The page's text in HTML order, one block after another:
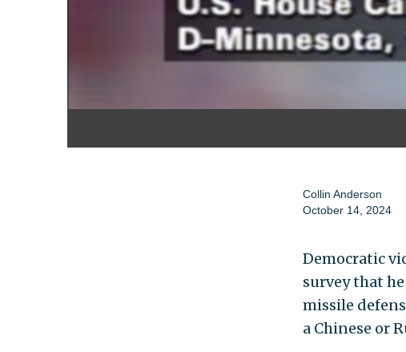
Collin Anderson
October 14, 2024
Democratic
survey that
missile
a Chinese or